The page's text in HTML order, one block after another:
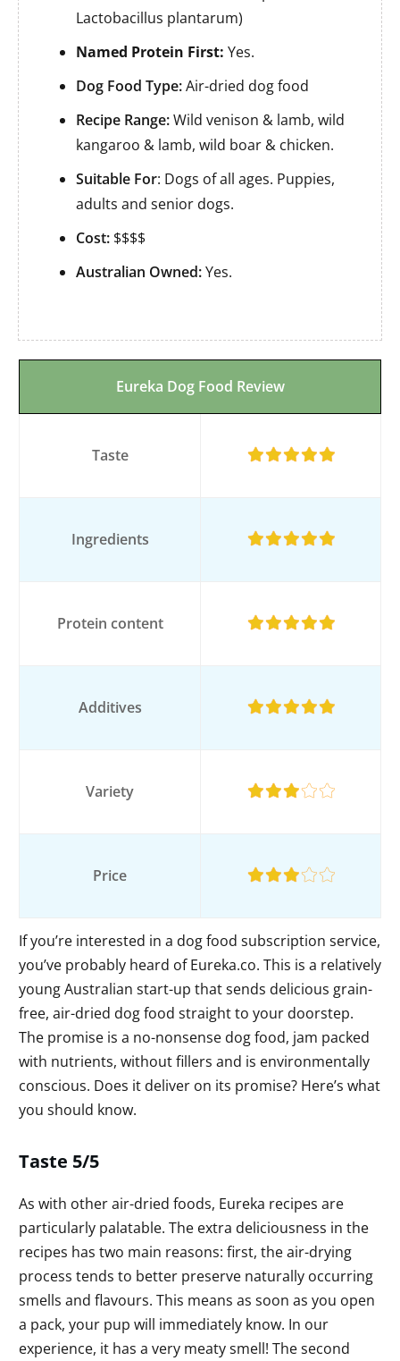
Lactobacillus plantarum)
Named Protein First: Yes.
Dog Food Type:Air-dried dog food
Recipe Range:Wild venison & lamb, wild
kangaroo & lamb, wild boar & chicken.
Suitable For: Dogs of all ages. Puppies,
adults and senior dogs.
Cost: $$$$
Australian Owned:Yes.
Eureka Dog Food Review
Taste
Ingredients
Protein content
Additives
Variety
Price
If you’re interested in a dog food subscription service,
you’ve probably heard of Eureka.co. This is a relatively
young Australian start-up that sends delicious grain-
free, air-dried dog food straight to your doorstep.
The promise is a no-nonsense dog food, jam packed
with nutrients, without fillers and is environmentally
conscious. Does it deliver on its promise? Here’s what
you should know.
Taste 5/5
As with other air-dried foods, Eureka recipes are
particularly palatable. The extra deliciousness in the
recipes has two main reasons: first, the air-drying
process tends to better preserve naturally occurring
smells and flavours. This means as soon as you open
a pack, your pup will immediately know. In our
experience, it has a very meaty smell! The second